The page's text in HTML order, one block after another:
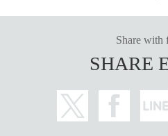
Share with
SHARE